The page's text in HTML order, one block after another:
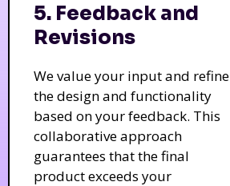
5. Feedback and
Revisions
We value your input and refine
the design and functionality
based on your feedback. This
collaborative approach
guarantees that the final
product exceeds your